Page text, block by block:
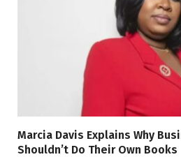
Marcia Davis Explains Why
Shouldn’t Do Their Own Books